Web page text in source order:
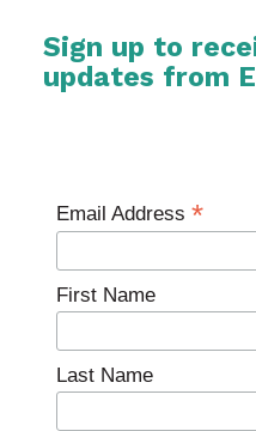
Sign up to
updates from
Email Address*
First Name
Last Name